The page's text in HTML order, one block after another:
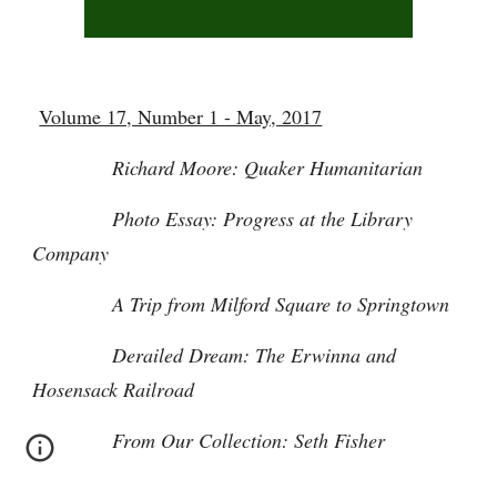
Volume 17, Number 1 - May, 2017
Richard Moore: Quaker Humanitarian
Photo Essay: Progress at the Library
Company
A Trip from Milford Square to Springtown
Derailed Dream: The Erwinna and
Hosensack Railroad
From Our Collection: Seth Fisher